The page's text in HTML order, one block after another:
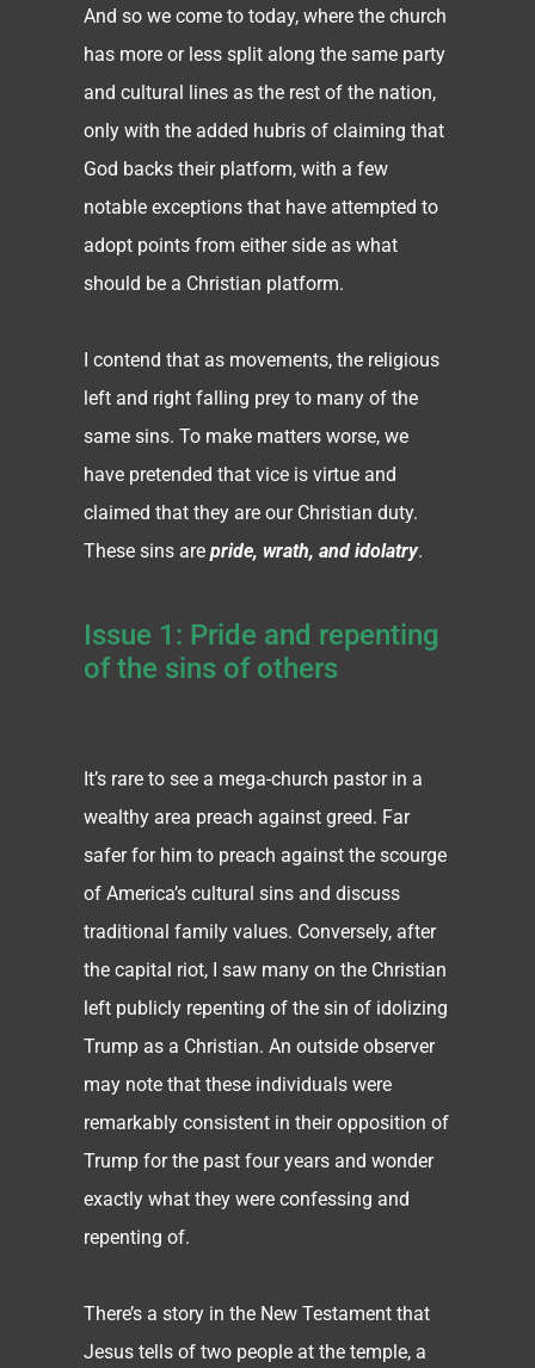
And so we come to today, where the church
has more or less split along the same party
and cultural lines as the rest of the nation,
only with the added hubris of claiming that
God backs their platform, with a few
notable exceptions that have attempted to
adopt points from either side as what
should be a Christian platform.
I contend that as movements, the religious
left and right falling prey to many of the
same sins. To make matters worse, we
have pretended that vice is virtue and
claimed that they are our Christian duty.
These sins are pride, wrath, and idolatry.
Issue 1: Pride and repenting
of the sins of others
It’s rare to see a mega-church pastor in a
wealthy area preach against greed. Far
safer for him to preach against the scourge
of America’s cultural sins and discuss
traditional family values. Conversely, after
the capital riot, I saw many on the Christian
left publicly repenting of the sin of idolizing
Trump as a Christian. An outside observer
may note that these individuals were
remarkably consistent in their opposition of
Trump for the past four years and wonder
exactly what they were confessing and
repenting of.
There’s a story in the New Testament that
Jesus tells of two people at the temple, a